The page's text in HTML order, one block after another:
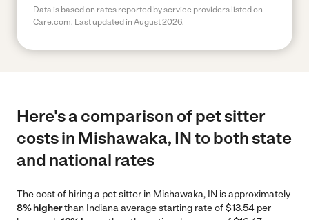
Data is based on rates reported by service providers listed on
Care.com. Last updated in August 2026.
Here's a comparison of pet sitter
costs in Mishawaka, IN to both state
and national rates
The cost of hiring a pet sitter in Mishawaka, IN is approximately
8% higherthan Indiana average starting rate of $13.54 per